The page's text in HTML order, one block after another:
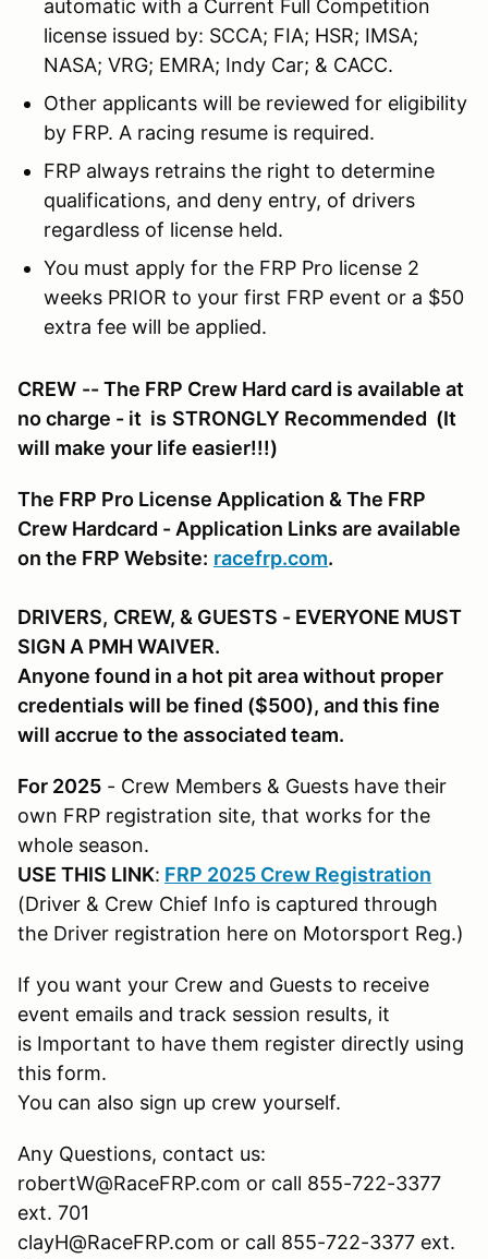
automatic with a Current Full Competition
license issued by: SCCA; FIA; HSR; IMSA;
NASA; VRG; EMRA; Indy Car; & CACC.
Other applicants will be reviewed for eligibility
by FRP. A racing resume is required.
FRP always retrains the right to determine
qualifications, and deny entry, of drivers
regardless of license held.
You must apply for the FRP Pro license 2
weeks PRIOR to your first FRP event or a $50
extra fee will be applied.
CREW -- The FRP Crew Hard card is available at
no charge - it is STRONGLY Recommended (It
will make your life easier!!!)
The FRP Pro License Application & The FRP
Crew Hardcard - Application Links are available
on the FRP Website: racefrp.com.
DRIVERS, CREW, & GUESTS - EVERYONE MUST
SIGN A PMH WAIVER.
Anyone found in a hot pit area without proper
credentials will be fined ($500), and this fine
will accrue to the associated team.
For 2025 - Crew Members & Guests have their
own FRP registration site, that works for the
whole season.
USE THIS LINK: FRP 2025 Crew Registration
(Driver & Crew Chief Info is captured through
the Driver registration here on Motorsport Reg.)
If you want your Crew and Guests to receive
event emails and track session results, it
is Important to have them register directly using
this form.
You can also sign up crew yourself.
Any Questions, contact us:
robertW@RaceFRP.com or call 855-722-3377
ext. 701
clayH@RaceFRP.com or call 855-722-3377 ext.